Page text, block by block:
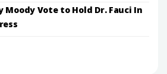
Moody Vote to Hold Dr. Fauci In